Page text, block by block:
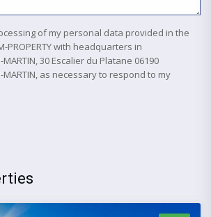
of my personal data provided in the
PROPERTY with headquarters in
MARTIN, 30 Escalier du Platane 06190
MARTIN, as necessary to respond to my